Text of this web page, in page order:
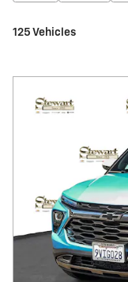
125 Vehicles